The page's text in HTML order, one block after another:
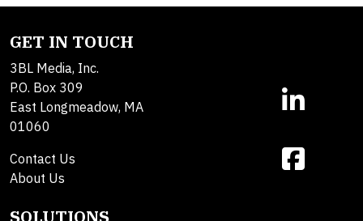
GET IN TOUCH
3BL Media, Inc.
P.O. Box 309
East Longmeadow, MA
01060
Contact Us
About Us